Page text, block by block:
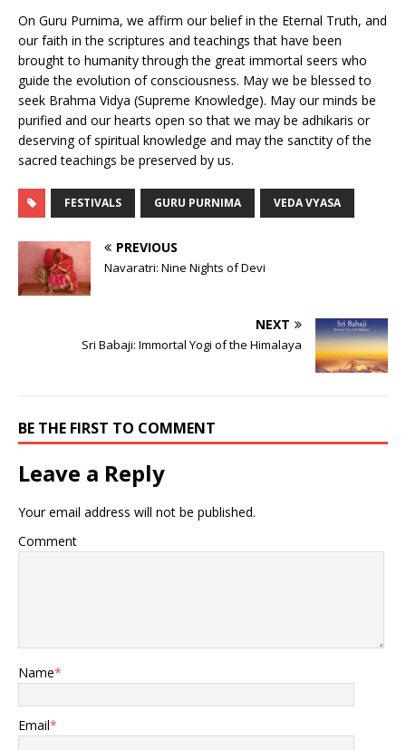
On Guru Purnima, we affirm our belief in the Eternal Truth, and
our faith in the scriptures and teachings that have been
brought to humanity through the great immortal seers who
guide the evolution of consciousness. May we be blessed to
seek Brahma Vidya (Supreme Knowledge). May our minds be
purified and our hearts open so that we may be adhikaris or
deserving of spiritual knowledge and may the sanctity of the
sacred teachings be preserved by us.
FESTIVALS GURU PURNIMA VEDA VYASA
PREVIOUS
Navaratri: Nine Nights of Devi
NEXT
Sri Babaji: Immortal Yogi of the Himalaya
BE THE FIRST TO COMMENT
Leave a Reply
Your email address will not be published.
Comment
Name*
Email*